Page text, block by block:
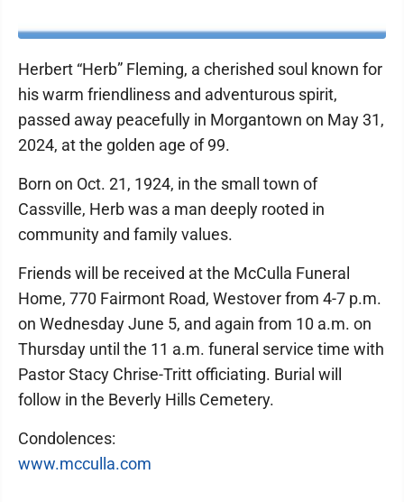
Herbert “Herb” Fleming, a cherished soul known for
his warm friendliness and adventurous spirit,
passed away peacefully in Morgantown on May 31,
2024, at the golden age of 99.
Born on Oct. 21, 1924, in the small town of
Cassville, Herb was a man deeply rooted in
community and family values.
Friends will be received at the McCulla Funeral
Home, 770 Fairmont Road, Westover from 4-7 p.m.
on Wednesday June 5, and again from 10 a.m. on
Thursday until the 11 a.m. funeral service time with
Pastor Stacy Chrise-Tritt officiating. Burial will
follow in the Beverly Hills Cemetery.
Condolences:
www.mcculla.com